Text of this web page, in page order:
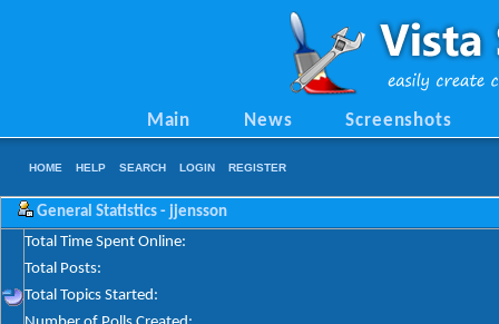
Main News Screenshots
HOME HELP SEARCH LOGIN REGISTER
General Statistics - jjensson
Total Time Spent Online:
Total Posts:
Total Topics Started: